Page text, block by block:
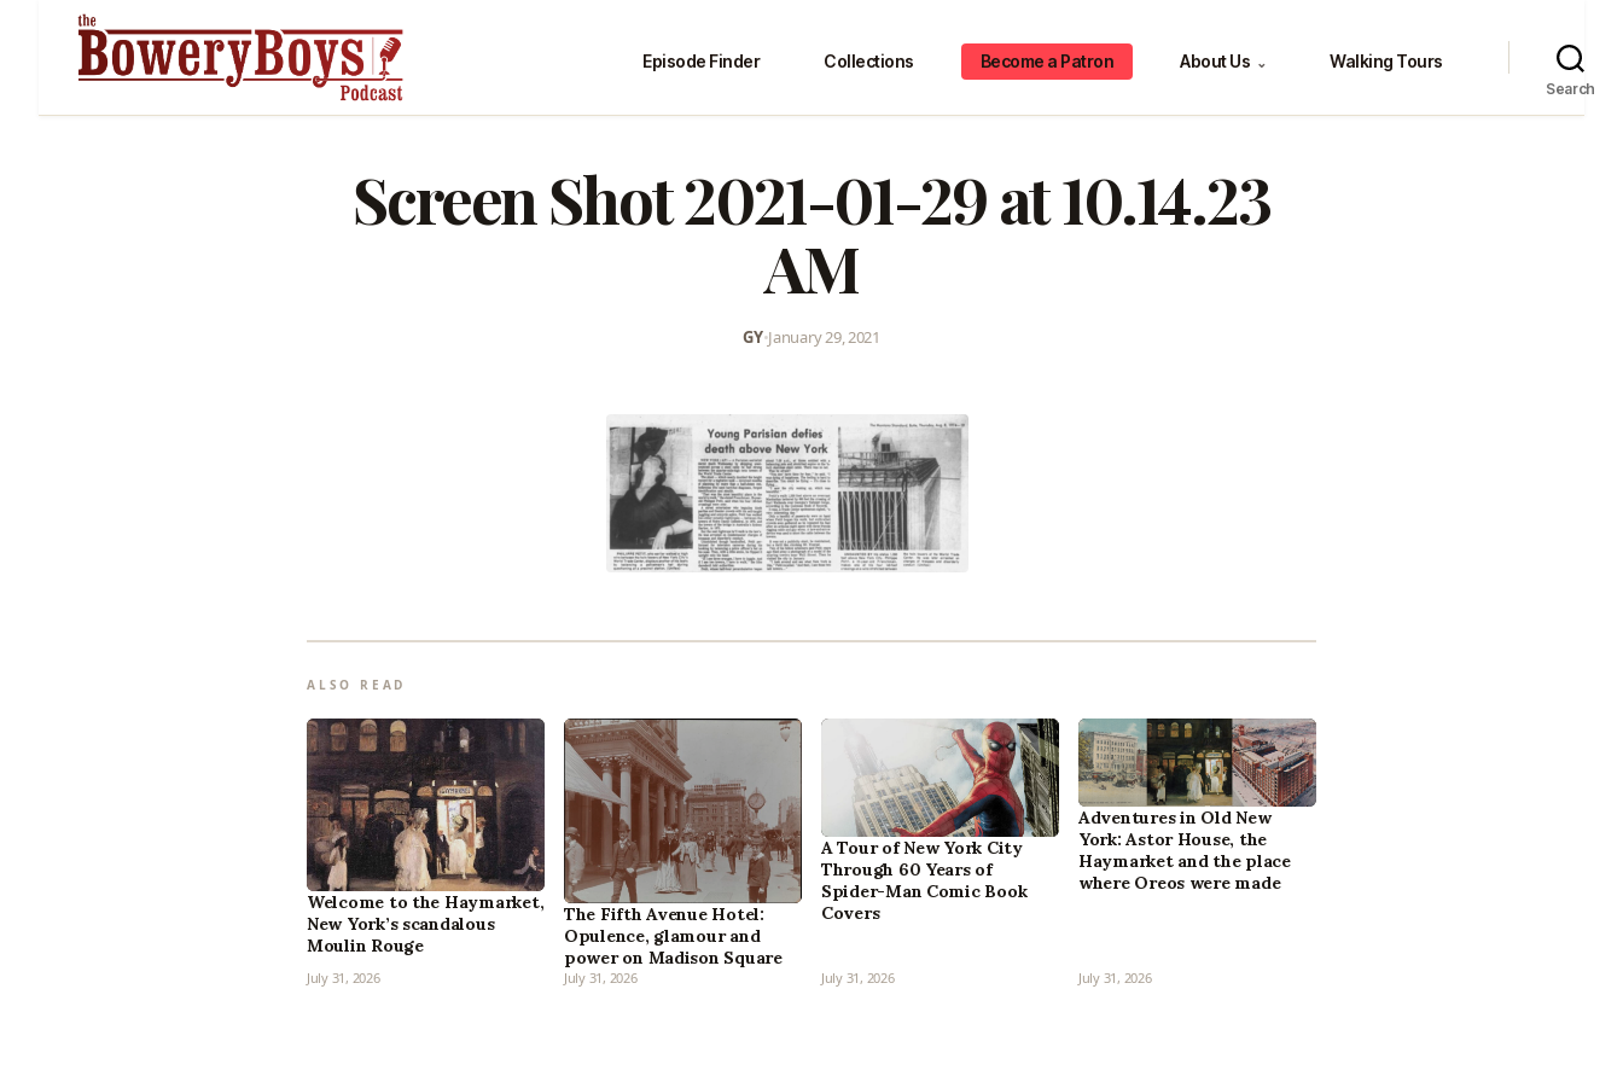
Episode Finder Collections Become a Patron About Us ⌄ Walking Tours
Search
Screen Shot 2021-01-29 at 10.14.23
AM
GY•January 29, 2021
ALSO READ
Welcome to the Haymarket,
New York’s scandalous
Moulin Rouge
July 31, 2026
The Fifth Avenue Hotel:
Opulence, glamour and
power on Madison Square
July 31, 2026
A Tour of New York City
Through 60 Years of
Spider-Man Comic Book
Covers
July 31, 2026
Adventures in Old New
York: Astor House, the
Haymarket and the place
where Oreos were made
July 31, 2026